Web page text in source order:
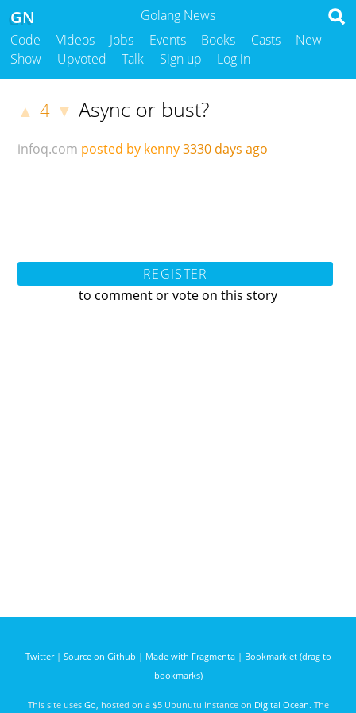
Golang News
GN
Code Videos Jobs Events Books Casts
New
Show
Upvoted Talk Sign up Log in
▲ 4 ▼ Async or bust?
infoq.com posted by kenny3330 days ago
REGISTER
to comment or vote on this story
Twitter| Source on Github | Made with Fragmenta| Bookmarklet (drag to
bookmarks)
This site uses Go , hosted on a $5 Ubunutu instance on Digital Ocean. The